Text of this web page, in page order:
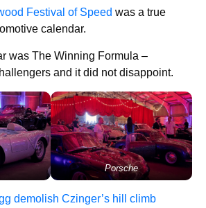
Festival of Speed was a true
calendar.
was The Winning Formula –
and it did not disappoint.
Porsche
demolish Czinger’s hill climb